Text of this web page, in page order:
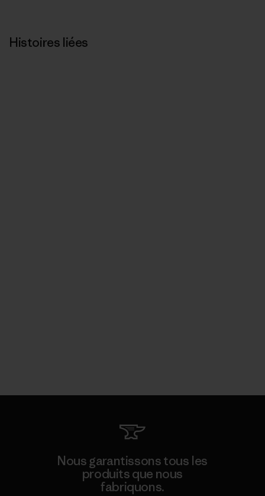
Histoires liées
Nous garantissons tous les
produits que nous
fabriquons.